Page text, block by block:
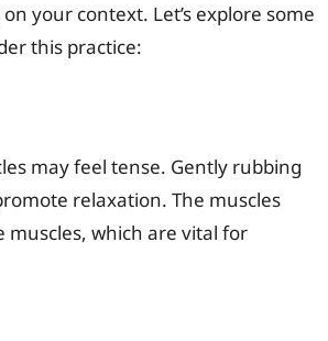
your context. Let’s explore some
this practice:
may feel tense. Gently rubbing
relaxation. The muscles
which are vital for